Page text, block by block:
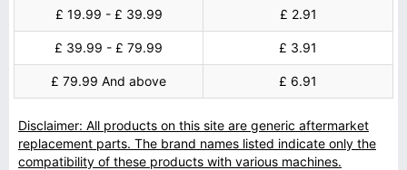
£ 19.99 - £ 39.99 £ 2.91
£ 39.99 - £ 79.99 £ 3.91
£ 79.99 And above £ 6.91
Disclaimer: All products on this site are generic aftermarket
replacement parts. The brand names listed indicate only the
compatibility of these products with various machines.